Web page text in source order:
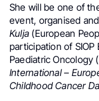
She will be one of
event, organised
Kulja (European
participation of
Paediatric Oncology
International –
Childhood Cancer